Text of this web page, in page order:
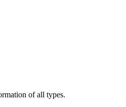
of all types.